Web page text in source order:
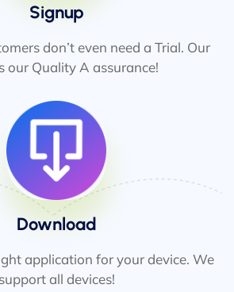
Signup
don’t even need a Trial. Our
our Quality A assurance!
Download
application for your device. We
support all devices!